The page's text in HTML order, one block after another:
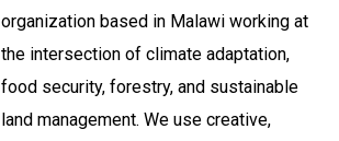
organization based in Malawi working at
the intersection of climate adaptation,
food security, forestry, and sustainable
land management. We use creative,